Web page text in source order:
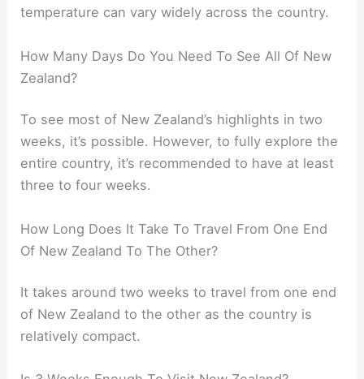
temperature can vary widely across the country.
How Many Days Do You Need To See All Of New
Zealand?
To see most of New Zealand’s highlights in two
weeks, it’s possible. However, to fully explore the
entire country, it’s recommended to have at least
three to four weeks.
How Long Does It Take To Travel From One End
Of New Zealand To The Other?
It takes around two weeks to travel from one end
of New Zealand to the other as the country is
relatively compact.